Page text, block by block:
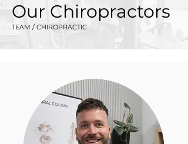
Our Chiropractors
TEAM / CHIROPRACTIC